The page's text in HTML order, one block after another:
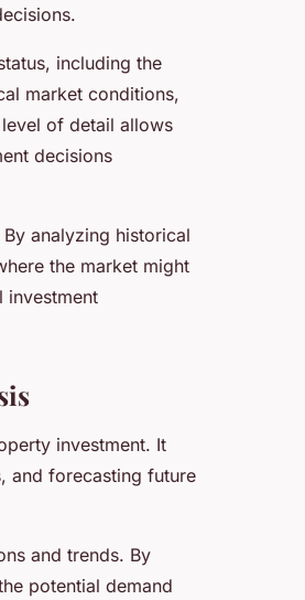
including the
market conditions,
of detail allows
decisions
analyzing historical
the market might
investment
investment. It
and forecasting future
and trends. By
potential demand